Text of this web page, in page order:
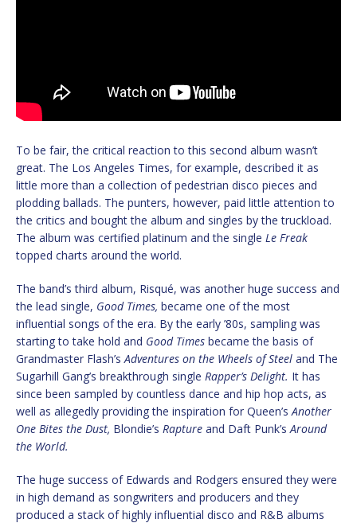
To be fair, the critical reaction to this second album wasn’t
great. The Los Angeles Times, for example, described it as
little more than a collection of pedestrian disco pieces and
plodding ballads. The punters, however, paid little attention to
the critics and bought the album and singles by the truckload.
The album was certified platinum and the single Le Freak
topped charts around the world.
The band’s third album, Risqué, was another huge success and
the lead single, Good Times, became one of the most
influential songs of the era. By the early ’80s, sampling was
starting to take hold and Good Times became the basis of
Grandmaster Flash’s Adventures on the Wheels of Steel and The
Sugarhill Gang’s breakthrough single Rapper’s Delight. It has
since been sampled by countless dance and hip hop acts, as
well as allegedly providing the inspiration for Queen’s Another
One Bites the Dust, Blondie’s Rapture and Daft Punk’s Around
the World.
The huge success of Edwards and Rodgers ensured they were
in high demand as songwriters and producers and they
produced a stack of highly influential disco and R&B albums